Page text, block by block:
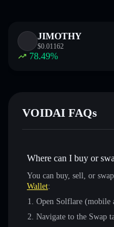
JIMOTHY
$0.01162
78.49%
VOIDAI FAQs
Where can I buy or
You can buy, sell, or swap
Wallet:
Open Solflare (mobile
Navigate to the Swap